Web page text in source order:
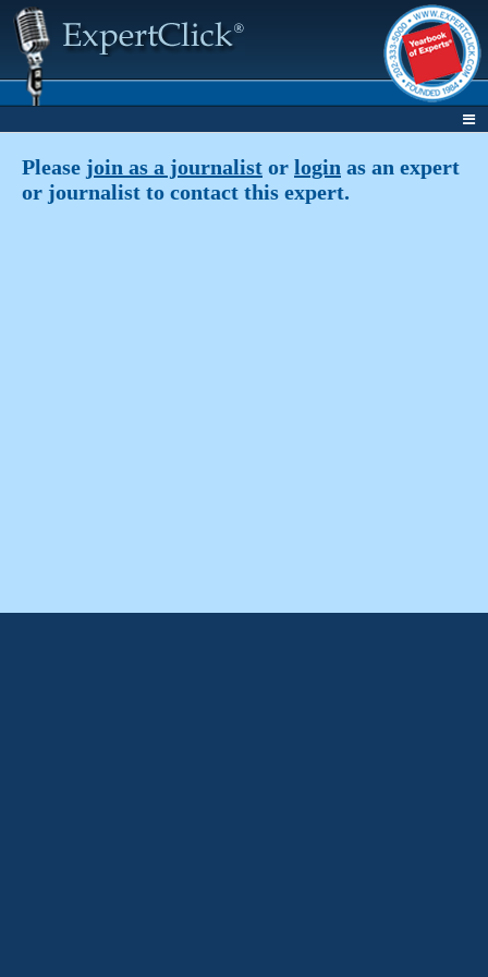
Please join as a journalist or login as an expert
or journalist to contact this expert.